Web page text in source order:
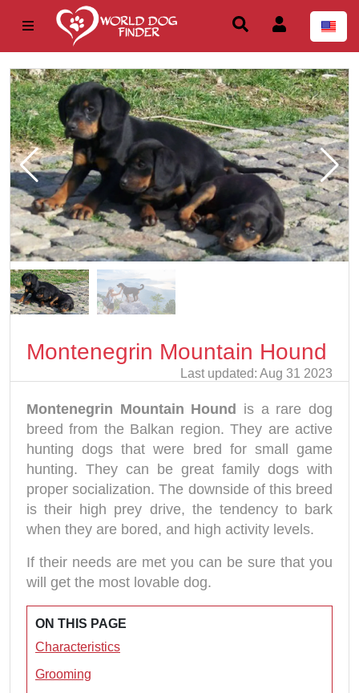
Montenegrin Mountain Hound
Last updated: Aug 31 2023
Montenegrin Mountain Hound is a rare dog
breed from the Balkan region. They are active
hunting dogs that were bred for small game
hunting. They can be great family dogs with
proper socialization. The downside of this breed
is their high prey drive, the tendency to bark
when they are bored, and high activity levels.
If their needs are met you can be sure that you
will get the most lovable dog.
ON THIS PAGE
Characteristics
Grooming